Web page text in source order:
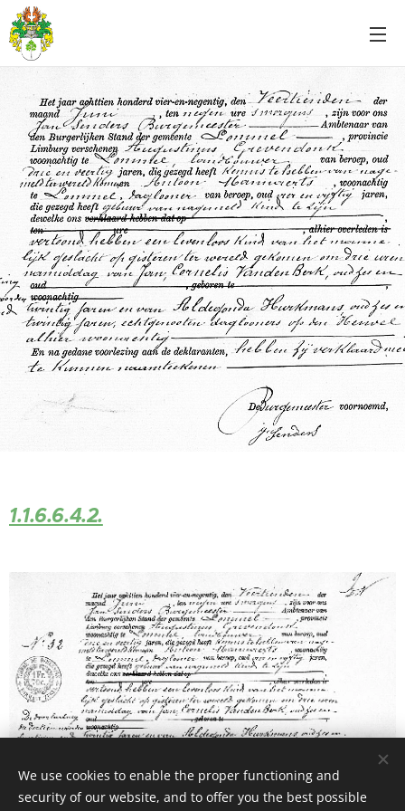
1.1.6.6.4.2.
We use cookies to enable the proper functioning and
security of our website, and to offer you the best possible